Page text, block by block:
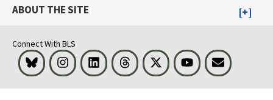
ABOUT THE SITE
Connect With BLS
Bluesky InstagramLinkedInThreads Visit BLS on XYoutubeEmail